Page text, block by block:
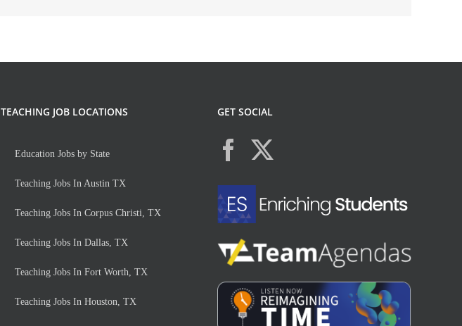
TEACHING JOB LOCATIONS
Education Jobs by State
Teaching Jobs In Austin TX
Teaching Jobs In Corpus Christi, TX
Teaching Jobs In Dallas, TX
Teaching Jobs In Fort Worth, TX
Teaching Jobs In Houston, TX
GET SOCIAL